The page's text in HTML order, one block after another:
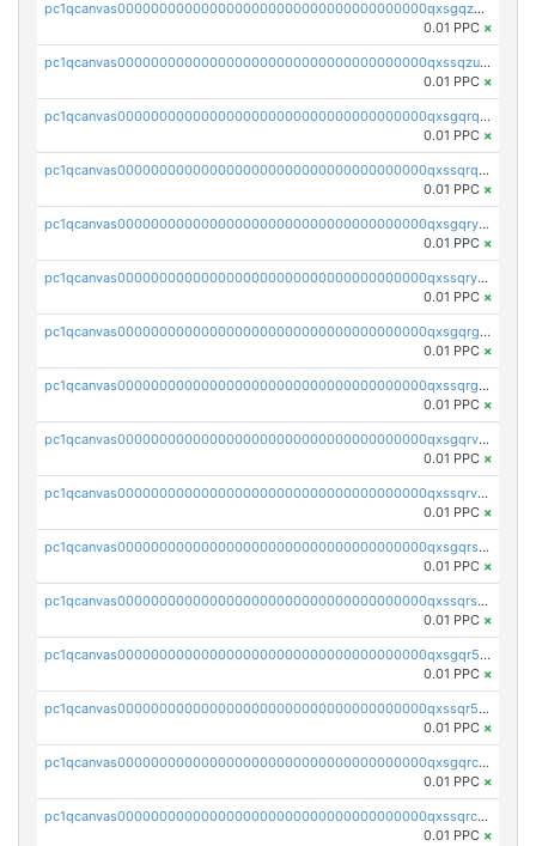
pc1qcanvas0000000000000000000000000000000000000qxsgqzuzskvlh8u
0.01 PPC ×
pc1qcanvas0000000000000000000000000000000000000qxssqzuzstgyk6d
0.01 PPC ×
pc1qcanvas0000000000000000000000000000000000000qxsgqrqzsk3rwrz
0.01 PPC ×
pc1qcanvas0000000000000000000000000000000000000qxssqrqzst4c07n
0.01 PPC ×
pc1qcanvas0000000000000000000000000000000000000qxsgqryzs7ewque
0.01 PPC ×
pc1qcanvas0000000000000000000000000000000000000qxssqryzsra4ppg
0.01 PPC ×
pc1qcanvas0000000000000000000000000000000000000qxsgqrgzsxpej5a
0.01 PPC ×
pc1qcanvas0000000000000000000000000000000000000qxssqrgzsm9znfv
0.01 PPC ×
pc1qcanvas0000000000000000000000000000000000000qxsgqrvzswf5utx
0.01 PPC ×
pc1qcanvas0000000000000000000000000000000000000qxssqrvzsnd0akh
0.01 PPC ×
pc1qcanvas0000000000000000000000000000000000000qxsgqrszslc7ly4
0.01 PPC ×
pc1qcanvas0000000000000000000000000000000000000qxssqrszszu97ey
0.01 PPC ×
pc1qcanvas0000000000000000000000000000000000000qxsgqr5zshsn3mw
0.01 PPC ×
pc1qcanvas0000000000000000000000000000000000000qxssqr5zs25gsxl
0.01 PPC ×
pc1qcanvas0000000000000000000000000000000000000qxsgqrczs0gyrn2
0.01 PPC ×
pc1qcanvas0000000000000000000000000000000000000qxssqrczsjvlzwm
0.01 PPC ×